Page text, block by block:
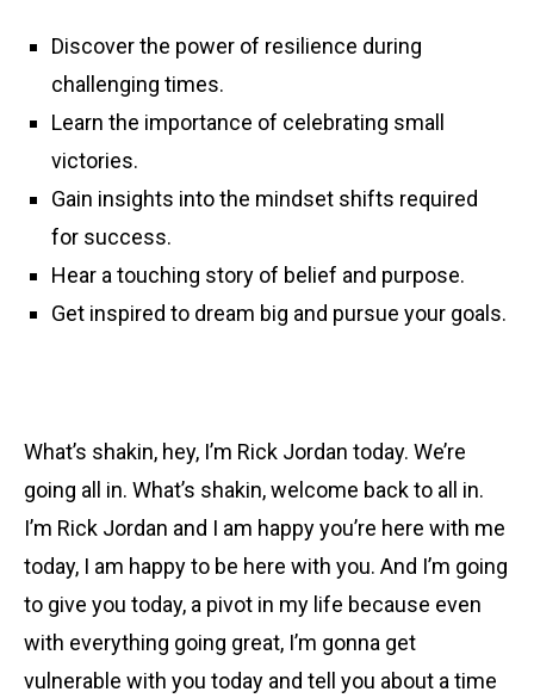
Discover the power of resilience during
challenging times.
Learn the importance of celebrating small
victories.
Gain insights into the mindset shifts required
for success.
Hear a touching story of belief and purpose.
Get inspired to dream big and pursue your goals.
What’s shakin, hey, I’m Rick Jordan today. We’re
going all in. What’s shakin, welcome back to all in.
I’m Rick Jordan and I am happy you’re here with me
today, I am happy to be here with you. And I’m going
to give you today, a pivot in my life because even
with everything going great, I’m gonna get
vulnerable with you today and tell you about a time